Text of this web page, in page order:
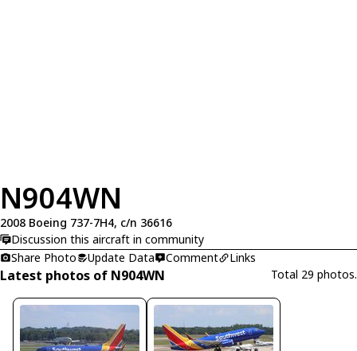
N904WN
2008 Boeing 737-7H4, c/n 36616
Discussion this aircraft in community
Share Photo
Update Data Comment Links
Latest photos of N904WN Total 29 photos.